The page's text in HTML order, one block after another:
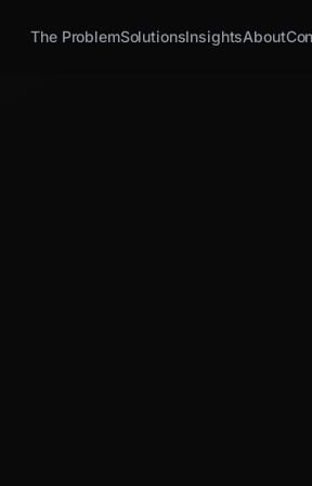
The ProblemSolutionsInsightsAbout